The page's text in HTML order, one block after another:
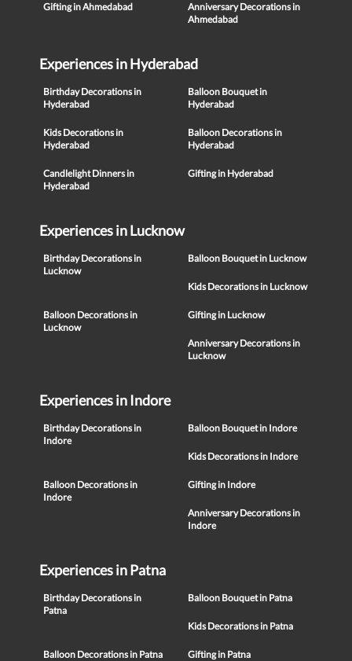
Gifting in Ahmedabad
Anniversary Decorations in
Ahmedabad
Experiences in Hyderabad
Birthday Decorations in
Hyderabad
Balloon Bouquet in
Hyderabad
Kids Decorations in
Hyderabad
Balloon Decorations in
Hyderabad
Candlelight Dinners in
Hyderabad
Gifting in Hyderabad
Experiences in Lucknow
Birthday Decorations in
Lucknow
Balloon Bouquet in Lucknow
Kids Decorations in Lucknow
Balloon Decorations in
Lucknow
Gifting in Lucknow
Anniversary Decorations in
Lucknow
Experiences in Indore
Birthday Decorations in
Indore
Balloon Bouquet in Indore
Kids Decorations in Indore
Balloon Decorations in
Indore
Gifting in Indore
Anniversary Decorations in
Indore
Experiences in Patna
Birthday Decorations in
Patna
Balloon Bouquet in Patna
Kids Decorations in Patna
Balloon Decorations in Patna Gifting in Patna